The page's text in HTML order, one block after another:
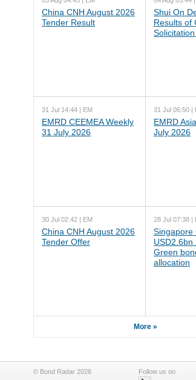
China CNH August 2026
Tender Result
Shui On
Results of
31 Jul 14:44 | EM
EMRD CEEMEA Weekly
31 July 2026
31 Jul 06:50 |
EMRD
July 2026
30 Jul 02:42 | EM
China CNH August 2026
Tender Offer
28 Jul 07:38 |
Singapore
USD2.6bn
Green
allocation
More »
© Bond Radar 2026 Follow us on